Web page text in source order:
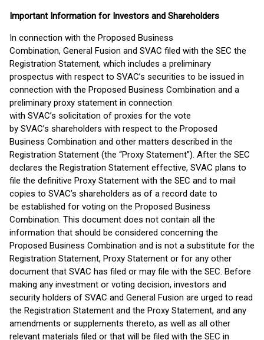
Important Information for Investors and Shareholders
In connection with the Proposed Business
Combination, General Fusion and SVAC filed with the SEC the
Registration Statement, which includes a preliminary
prospectus with respect to SVAC’s securities to be issued in
connection with the Proposed Business Combination and a
preliminary proxy statement in connection
with SVAC’s solicitation of proxies for the vote
by SVAC’s shareholders with respect to the Proposed
Business Combination and other matters described in the
Registration Statement (the “Proxy Statement”). After the SEC
declares the Registration Statement effective, SVAC plans to
file the definitive Proxy Statement with the SEC and to mail
copies to SVAC’s shareholders as of a record date to
be established for voting on the Proposed Business
Combination. This document does not contain all the
information that should be considered concerning the
Proposed Business Combination and is not a substitute for the
Registration Statement, Proxy Statement or for any other
document that SVAC has filed or may file with the SEC. Before
making any investment or voting decision, investors and
security holders of SVAC and General Fusion are urged to read
the Registration Statement and the Proxy Statement, and any
amendments or supplements thereto, as well as all other
relevant materials filed or that will be filed with the SEC in